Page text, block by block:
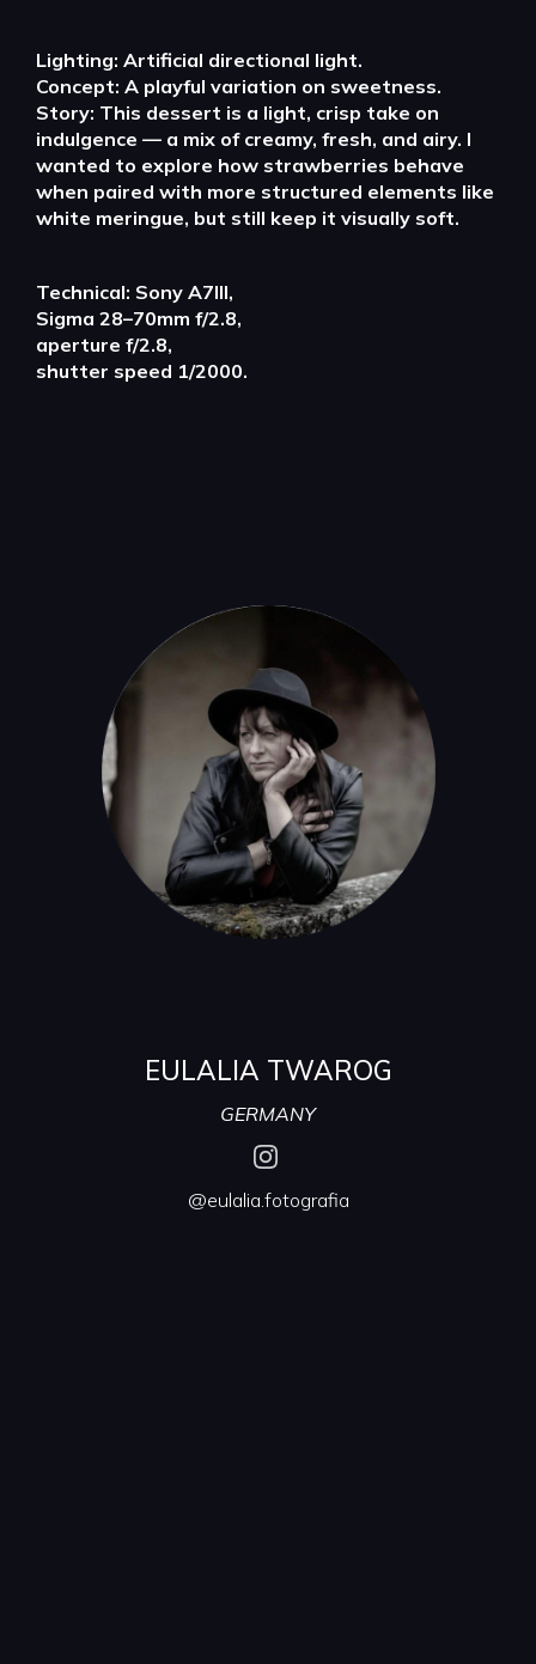
Lighting: Artificial directional light.
Concept: A playful variation on sweetness.
Story: This dessert is a light, crisp take on
indulgence — a mix of creamy, fresh, and airy. I
wanted to explore how strawberries behave
when paired with more structured elements like
white meringue, but still keep it visually soft.
Technical: Sony A7III,
Sigma 28–70mm f/2.8,
aperture f/2.8,
shutter speed 1/2000.
EULALIA TWAROG
GERMANY
@eulalia.fotografia